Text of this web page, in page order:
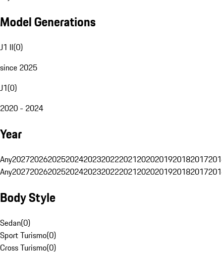
Model Generations
J1 II(0)
since 2025
J1(0)
2020 - 2024
Year
Any20272026202520242023202220212020201920182017
Any20272026202520242023202220212020201920182017
Body Style
Sedan(0)
Sport Turismo(0)
Cross Turismo(0)